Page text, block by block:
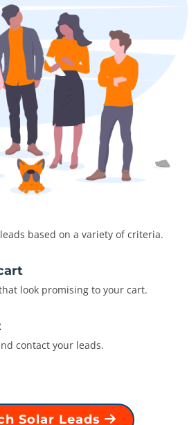
based on a variety of criteria.
look promising to your cart.
contact your leads.
Solar Leads